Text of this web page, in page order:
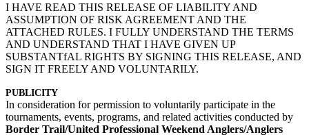
I HAVE READ THIS RELEASE OF LIABILITY AND
ASSUMPTION OF RISK AGREEMENT AND THE
ATTACHED RULES. I FULLY UNDERSTAND THE TERMS
AND UNDERSTAND THAT I HAVE GIVEN UP
SUBSTANTfAL RIGHTS BY SIGNING THIS RELEASE, AND
SIGN IT FREELY AND VOLUNTARILY.
PUBLICITY
In consideration for permission to voluntarily participate in the
tournaments, events, programs, and related activities conducted by
Border Trail/United Professional Weekend Anglers/Anglers